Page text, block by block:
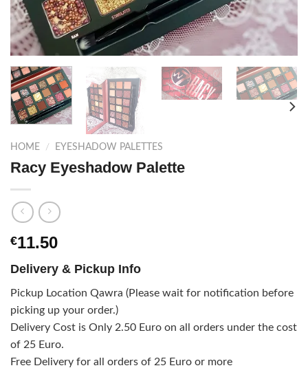
HOME / EYESHADOW PALETTES
Racy Eyeshadow Palette
€11.50
Delivery & Pickup Info
Pickup Location Qawra (Please wait for notification before
picking up your order.)
Delivery Cost is Only 2.50 Euro on all orders under the cost
of 25 Euro.
Free Delivery for all orders of 25 Euro or more